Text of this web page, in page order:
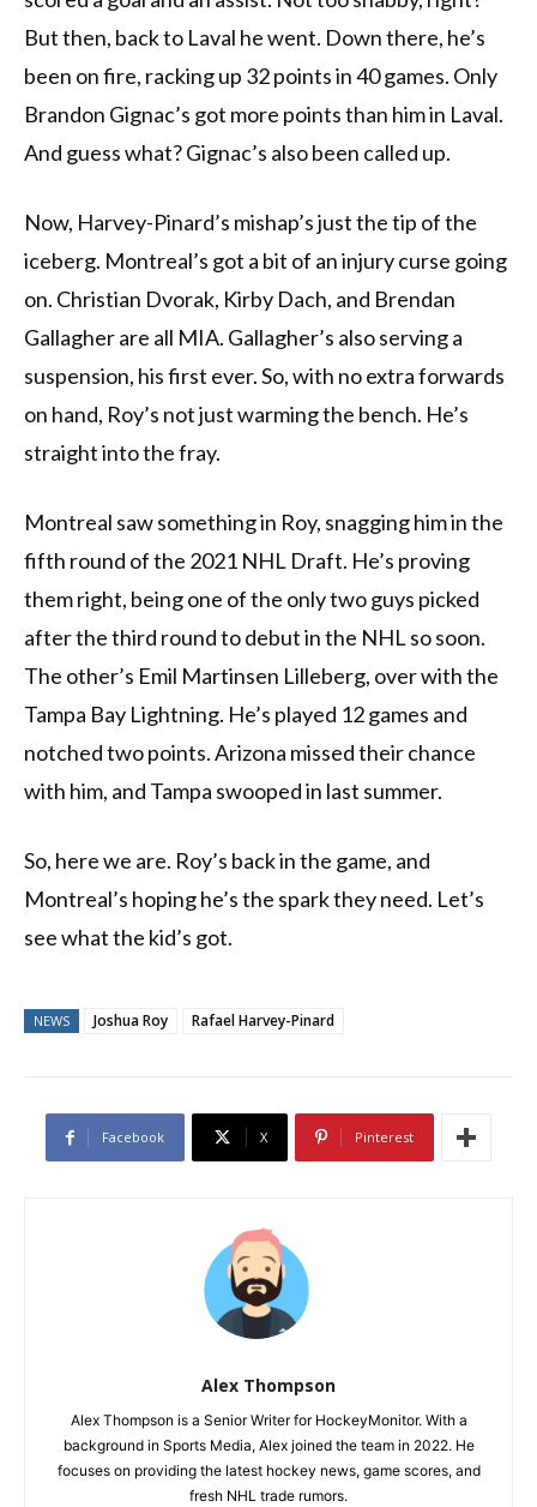
But then, back to Laval he went. Down there, he’s
been on fire, racking up 32 points in 40 games. Only
Brandon Gignac’s got more points than him in Laval.
And guess what? Gignac’s also been called up.
Now, Harvey-Pinard’s mishap’s just the tip of the
iceberg. Montreal’s got a bit of an injury curse going
on. Christian Dvorak, Kirby Dach, and Brendan
Gallagher are all MIA. Gallagher’s also serving a
suspension, his first ever. So, with no extra forwards
on hand, Roy’s not just warming the bench. He’s
straight into the fray.
Montreal saw something in Roy, snagging him in the
fifth round of the 2021 NHL Draft. He’s proving
them right, being one of the only two guys picked
after the third round to debut in the NHL so soon.
The other’s Emil Martinsen Lilleberg, over with the
Tampa Bay Lightning. He’s played 12 games and
notched two points. Arizona missed their chance
with him, and Tampa swooped in last summer.
So, here we are. Roy’s back in the game, and
Montreal’s hoping he’s the spark they need. Let’s
see what the kid’s got.
NEWS Joshua Roy Rafael Harvey-Pinard
Facebook X Pinterest
Alex Thompson
Alex Thompson is a Senior Writer for HockeyMonitor. With a
background in Sports Media, Alex joined the team in 2022. He
focuses on providing the latest hockey news, game scores, and
fresh NHL trade rumors.